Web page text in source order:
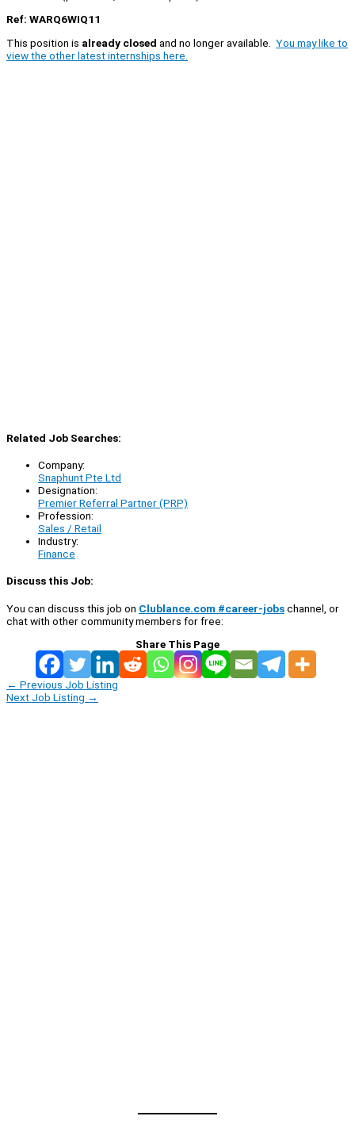
Ref: WARQ6WIQ11
This position is already closed and no longer available. You may like to
view the other latest internships here.
Related Job Searches:
Company:
Snaphunt Pte Ltd
Designation:
Premier Referral Partner (PRP)
Profession:
Sales / Retail
Industry:
Finance
Discuss this Job:
You can discuss this job on Clublance.com #career-jobschannel, or
chat with other community members for free:
Share This Page
← Previous Job Listing
Next Job Listing →